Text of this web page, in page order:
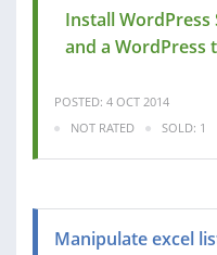
Install WordPress
and a WordPress
POSTED: 4 OCT 2014
NOT RATED
SOLD: 1
Manipulate excel